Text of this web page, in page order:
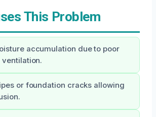
This Problem
accumulation due to poor
ventilation.
or foundation cracks allowing